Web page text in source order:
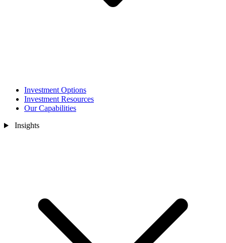
Investment Options
Investment Resources
Our Capabilities
Insights